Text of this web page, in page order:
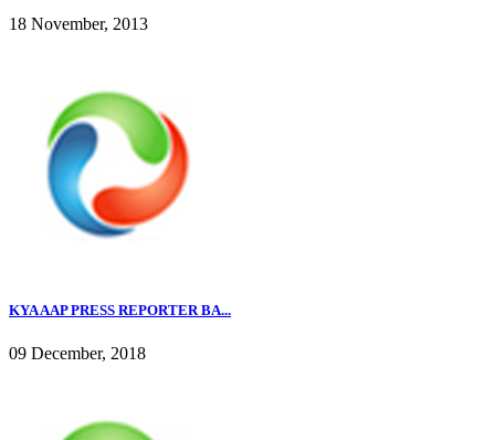
18 November, 2013
KYA AAP PRESS REPORTER BA...
09 December, 2018